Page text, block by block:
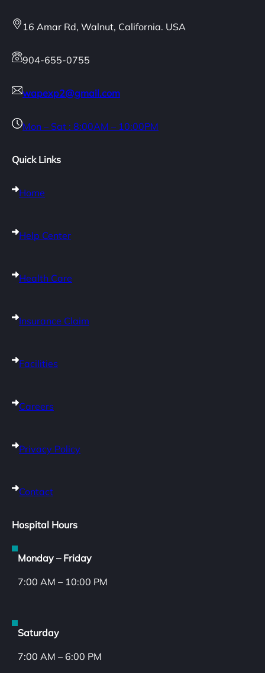
16 Amar Rd, Walnut, California. USA
904-655-0755
wapexp2@gmail.com
Mon – Sat : 8:00AM – 10:00PM
Quick Links
Home
Help Center
Health Care
Insurance Claim
Facilities
Careers
Privacy Policy
Contact
Hospital Hours
Monday – Friday
7:00 AM – 10:00 PM
Saturday
7:00 AM – 6:00 PM